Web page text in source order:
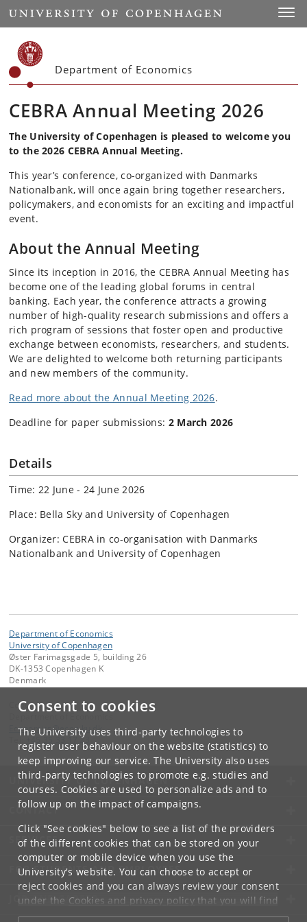
Consent to cookies
The University uses third-party technologies to
register user behaviour on the website (statistics) to
keep improving our service. The University also uses
third-party technologies to promote e.g. studies and
courses. Cookies are used to personalize ads and to
follow up on the impact of campaigns.
Click "See cookies" below to see a list of the providers
of the different cookies that can be stored on your
computer or mobile device when you use the
University's website. You can choose to accept or
reject cookies and you can always review your consent
under the Cookies and privacy policythat you will find
at the bottom of each page.
Start
Department of Economics
CEBRA Annual Meeting 2026
The University of Copenhagen is pleased to welcome you
to the 2026 CEBRA Annual Meeting.
This year’s conference, co-organized with Danmarks
Nationalbank, will once again bring together researchers,
policymakers, and economists for an exciting and impactful
event.
About the Annual Meeting
Since its inception in 2016, the CEBRA Annual Meeting has
become one of the leading global forums in central
banking. Each year, the conference attracts a growing
number of high-quality research submissions and offers a
rich program of sessions that foster open and productive
exchange between economists, researchers, and students.
We are delighted to welcome both returning participants
and new members of the community.
Read more about the Annual Meeting 2026.
Deadline for paper submissions: 2 March 2026
Details
Time: 22 June - 24 June 2026
Place: Bella Sky and University of Copenhagen
Organizer: CEBRA in co-organisation with Danmarks
Nationalbank and University of Copenhagen
Department of Economics
University of Copenhagen
Øster Farimagsgade 5, building 26
DK-1353 Copenhagen K
Denmark
Contact:
Economics@econ.ku.dk
+45 35 33 17 23
UNIVERSITY OF COPENHAGEN
CONTACT
SERVICES
FOR STUDENTS AND EMPLOYEES
JOB AND CAREER